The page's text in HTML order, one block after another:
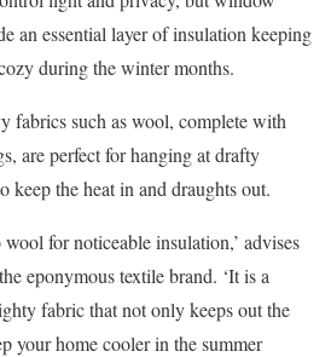
an essential layer of insulation keeping
during the winter months.
fabrics such as wool, complete with
are perfect for hanging at drafty
keep the heat in and draughts out.
for noticeable insulation,’ advises
eponymous textile brand. ‘It is a
fabric that not only keeps out the
your home cooler in the summer